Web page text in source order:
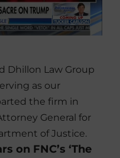
Dhillon Law Group
as our
the firm in
General for
of Justice.
on FNC’s ‘The